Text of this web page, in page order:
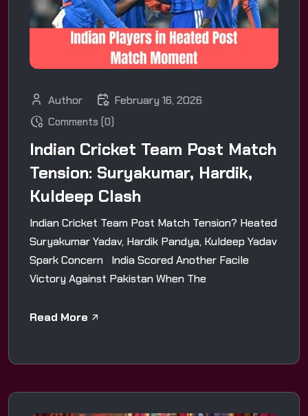
Author February 16, 2026
Comments (0)
Indian Cricket Team Post Match
Tension: Suryakumar, Hardik,
Kuldeep Clash
Indian Cricket Team Post Match Tension? Heated
Suryakumar Yadav, Hardik Pandya, Kuldeep Yadav
Spark Concern India Scored Another Facile
Victory Against Pakistan When The
Read More